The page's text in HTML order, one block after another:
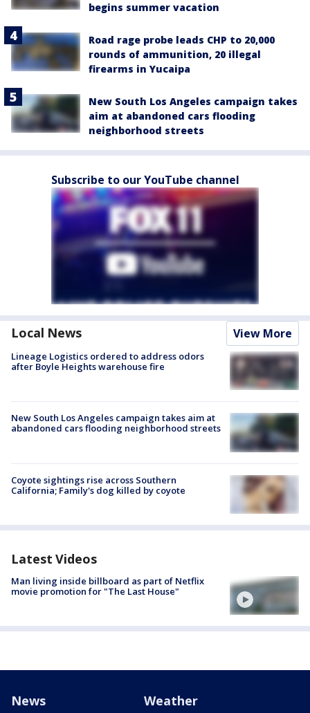
begins summer vacation
Road rage probe leads CHP to 20,000
rounds of ammunition, 20 illegal
firearms in Yucaipa
New South Los Angeles campaign takes
aim at abandoned cars flooding
neighborhood streets
Subscribe to our YouTube channel
Local News View More
Lineage Logistics ordered to address odors
after Boyle Heights warehouse fire
New South Los Angeles campaign takes aim at
abandoned cars flooding neighborhood streets
Coyote sightings rise across Southern
California; Family's dog killed by coyote
Latest Videos
Man living inside billboard as part of Netflix
movie promotion for "The Last House"
News Weather